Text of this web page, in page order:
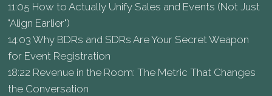
11:05 How to Actually Unify Sales and Events (Not Just
"Align Earlier")
14:03 Why BDRs and SDRs Are Your Secret Weapon
for Event Registration
18:22 Revenue in the Room: The Metric That Changes
the Conversation